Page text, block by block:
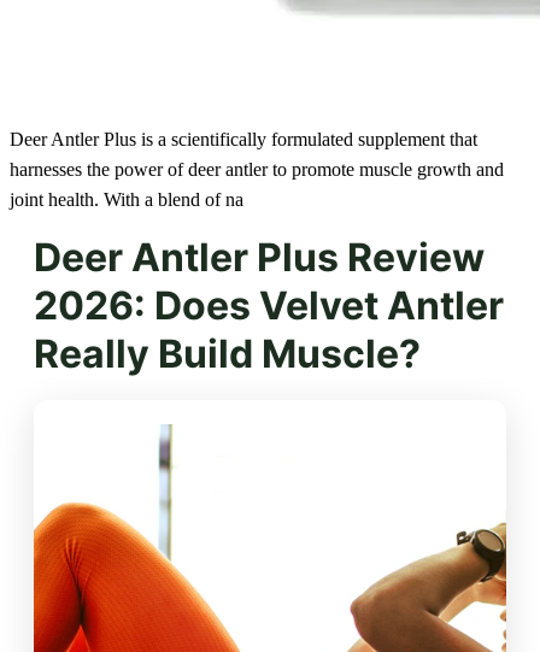
Deer Antler Plus is a scientifically formulated supplement that
harnesses the power of deer antler to promote muscle growth and
joint health. With a blend of na
Deer Antler Plus Review
2026: Does Velvet Antler
Really Build Muscle?